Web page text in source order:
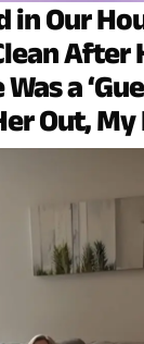
in Our
After
a
Out,